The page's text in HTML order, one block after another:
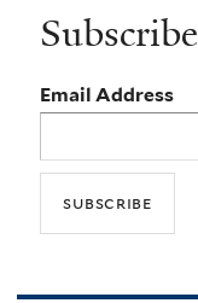
Subscribe
Email Address